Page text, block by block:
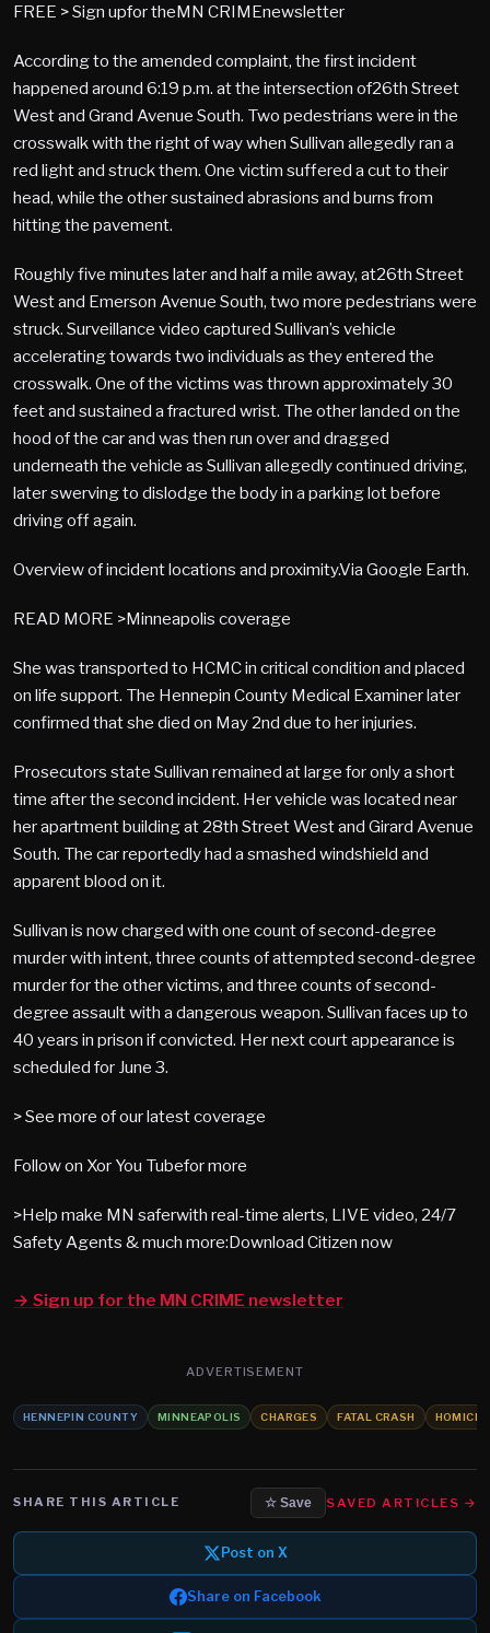
FREE > Sign upfor theMN CRIMEnewsletter
According to the amended complaint, the first incident
happened around 6:19 p.m. at the intersection of26th Street
West and Grand Avenue South. Two pedestrians were in the
crosswalk with the right of way when Sullivan allegedly ran a
red light and struck them. One victim suffered a cut to their
head, while the other sustained abrasions and burns from
hitting the pavement.
Roughly five minutes later and half a mile away, at26th Street
West and Emerson Avenue South, two more pedestrians were
struck. Surveillance video captured Sullivan’s vehicle
accelerating towards two individuals as they entered the
crosswalk. One of the victims was thrown approximately 30
feet and sustained a fractured wrist. The other landed on the
hood of the car and was then run over and dragged
underneath the vehicle as Sullivan allegedly continued driving,
later swerving to dislodge the body in a parking lot before
driving off again.
Overview of incident locations and proximity.Via Google Earth.
READ MORE >Minneapolis coverage
She was transported to HCMC in critical condition and placed
on life support. The Hennepin County Medical Examiner later
confirmed that she died on May 2nd due to her injuries.
Prosecutors state Sullivan remained at large for only a short
time after the second incident. Her vehicle was located near
her apartment building at 28th Street West and Girard Avenue
South. The car reportedly had a smashed windshield and
apparent blood on it.
Sullivan is now charged with one count of second-degree
murder with intent, three counts of attempted second-degree
murder for the other victims, and three counts of second-
degree assault with a dangerous weapon. Sullivan faces up to
40 years in prison if convicted. Her next court appearance is
scheduled for June 3.
> See more of our latest coverage
Follow on Xor You Tubefor more
>Help make MN saferwith real-time alerts, LIVE video, 24/7
Safety Agents & much more:Download Citizen now
→ Sign up for the MN CRIME newsletter
ADVERTISEMENT
HENNEPIN COUNTY MINNEAPOLIS CHARGES FATAL CRASH
SHARE THIS ARTICLE ☆ Save SAVED ARTICLES →
Post on X
Share on Facebook